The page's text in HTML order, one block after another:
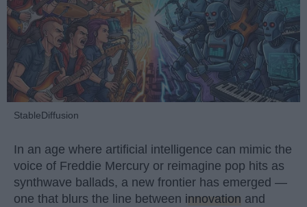
StableDiffusion
In an age where artificial intelligence can mimic the
voice of Freddie Mercury or reimagine pop hits as
synthwave ballads, a new frontier has emerged —
one that blurs the line between innovation and